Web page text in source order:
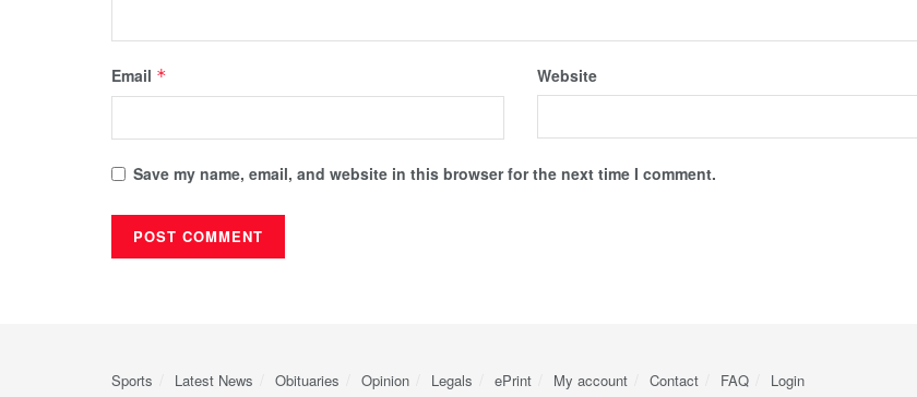
Email * Website
Save my name, email, and website in this browser for the next time I comment.
Sports Latest News Obituaries Opinion Legals ePrint My account Contact FAQ Login